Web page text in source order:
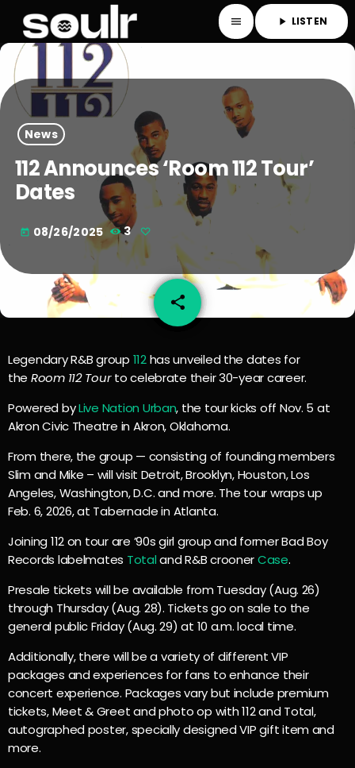
menu play_arrow LISTEN
News
112 Announces ‘Room 112 Tour’
Dates
today 08/26/2025 3
share
email
Legendary R&B group 112has unveiled the dates for
the Room 112 Tourto celebrate their 30-year career.
Powered byLive Nation Urban, the tour kicks off Nov. 5 at
Akron Civic Theatre in Akron, Oklahoma.
From there, the group — consisting of founding members
Slim and Mike – will visit Detroit, Brooklyn, Houston, Los
Angeles, Washington, D.C. and more. The tour wraps up
Feb. 6, 2026, at Tabernacle in Atlanta.
Joining 112 on tour are ’90s girl group and former Bad Boy
Records labelmates Totaland R&B croonerCase.
Presale tickets will be available from Tuesday (Aug. 26)
through Thursday (Aug. 28). Tickets go on sale to the
general public Friday (Aug. 29) at 10 a.m. local time.
Additionally, there will be a variety of different VIP
packages and experiences for fans to enhance their
concert experience. Packages vary but include premium
tickets, Meet & Greet and photo op with 112 and Total,
autographed poster, specially designed VIP gift item and
more.